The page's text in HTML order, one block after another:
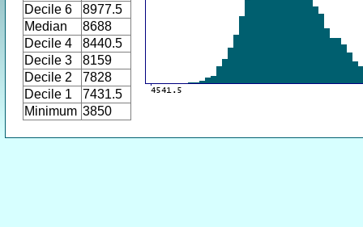
Decile 6
8977.5
Median
8688
Decile 4
8440.5
Decile 3
8159
Decile 2
7828
Decile 1
7431.5
Minimum 3850